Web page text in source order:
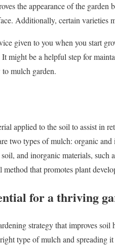
the appearance of the
Additionally, certain varieties
given to you when you start
might be a helpful step for
mulch garden.
applied to the soil to assist in
two types of mulch: organic
and inorganic materials,
that promotes plant
for a thriving
strategy that improves soil
type of mulch and spreading